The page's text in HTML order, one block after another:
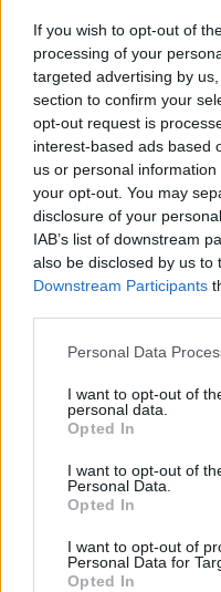
If you wish to opt-out of
processing of your
targeted advertising by
section to confirm your
opt-out request is
interest-based ads based
us or personal
your opt-out. You may
disclosure of your
IAB’s list of downstream
also be disclosed by us to
Downstream Participants
Please note that this
not limited to your visit or
grant or deny consent to
use your data for below
consent section.
Personal Data
I want to opt-out of
personal data.
Opted In
I want to opt-out of
Personal Data.
Opted In
I want to opt-out of
Personal Data for
Opted In
Werbung
Daily Word Search-
auch:
Beste
Heute